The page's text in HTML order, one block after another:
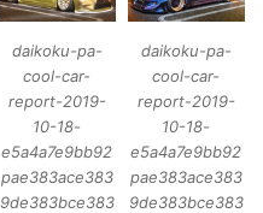
daikoku-pa-
cool-car-
report-2019-
10-18-
e5a4a7e9bb92
pae383ace383
9de383bce383
daikoku-pa-
cool-car-
report-2019-
10-18-
e5a4a7e9bb92
pae383ace383
9de383bce383